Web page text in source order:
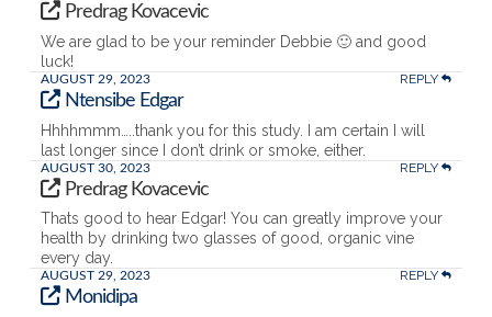
Predrag Kovacevic
We are glad to be your reminder Debbie 🙂 and good
luck!
AUGUST 29, 2023 REPLY
Ntensibe Edgar
Hhhhmmm…..thank you for this study. I am certain I will
last longer since I don’t drink or smoke, either.
AUGUST 30, 2023 REPLY
Predrag Kovacevic
Thats good to hear Edgar! You can greatly improve your
health by drinking two glasses of good, organic vine
every day.
AUGUST 29, 2023 REPLY
Monidipa